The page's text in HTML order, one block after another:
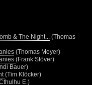
& The Night...
(Thomas
(Thomas Meyer)
(Frank Stöver)
Bauer)
(Tim Klöcker)
E.)